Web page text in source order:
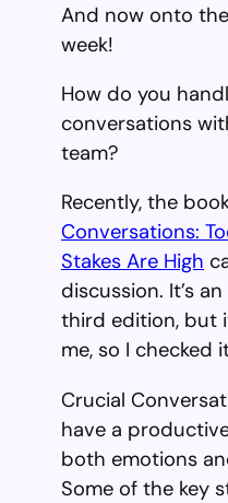
And now onto
week!
How do you
conversations
team?
Recently, the
Conversations:
Stakes Are High
discussion. It’s
third edition, but
me, so I checked
Crucial
have a
both emotions
Some of the key